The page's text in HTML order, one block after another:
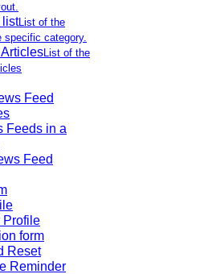
listList of the
specific category.
List of the
Feed
Feeds in a
Feed
Profile
form
Reset
Reminder